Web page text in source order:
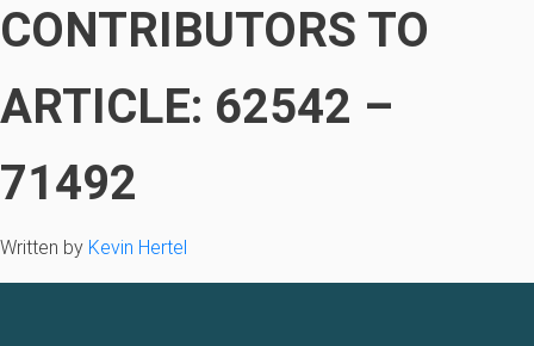
CONTRIBUTORS TO
ARTICLE: 62542 –
71492
Written by Kevin Hertel